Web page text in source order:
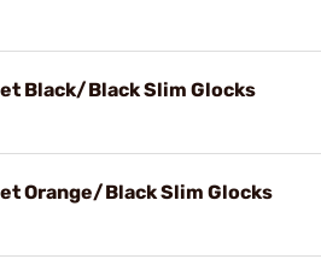
Black/Black Slim Glocks
Orange/Black Slim Glocks